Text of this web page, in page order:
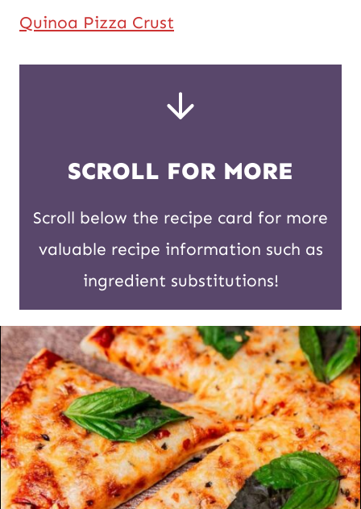
Quinoa Pizza Crust
SCROLL FOR MORE
Scroll below the recipe card for more
valuable recipe information such as
ingredient substitutions!